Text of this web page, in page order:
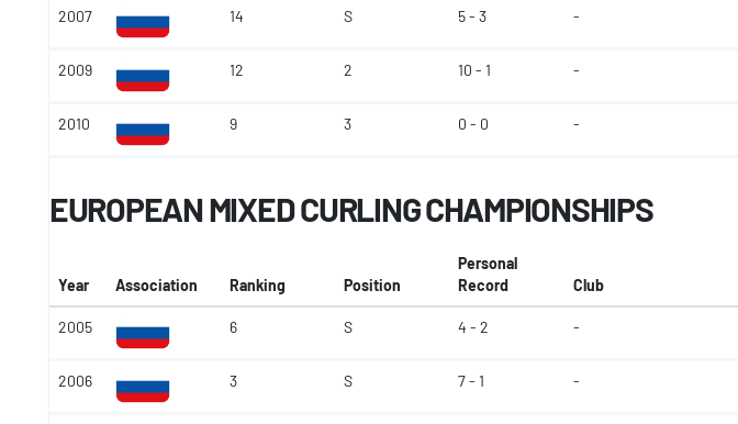
2007 14 S 5 - 3 -
2009 12 2 10 - 1 -
2010 9 3 0 - 0 -
EUROPEAN MIXED CURLING CHAMPIONSHIPS
Year Association Ranking Position
Personal
Record
Club
2005 6 S 4 - 2 -
2006 3 S 7 - 1 -